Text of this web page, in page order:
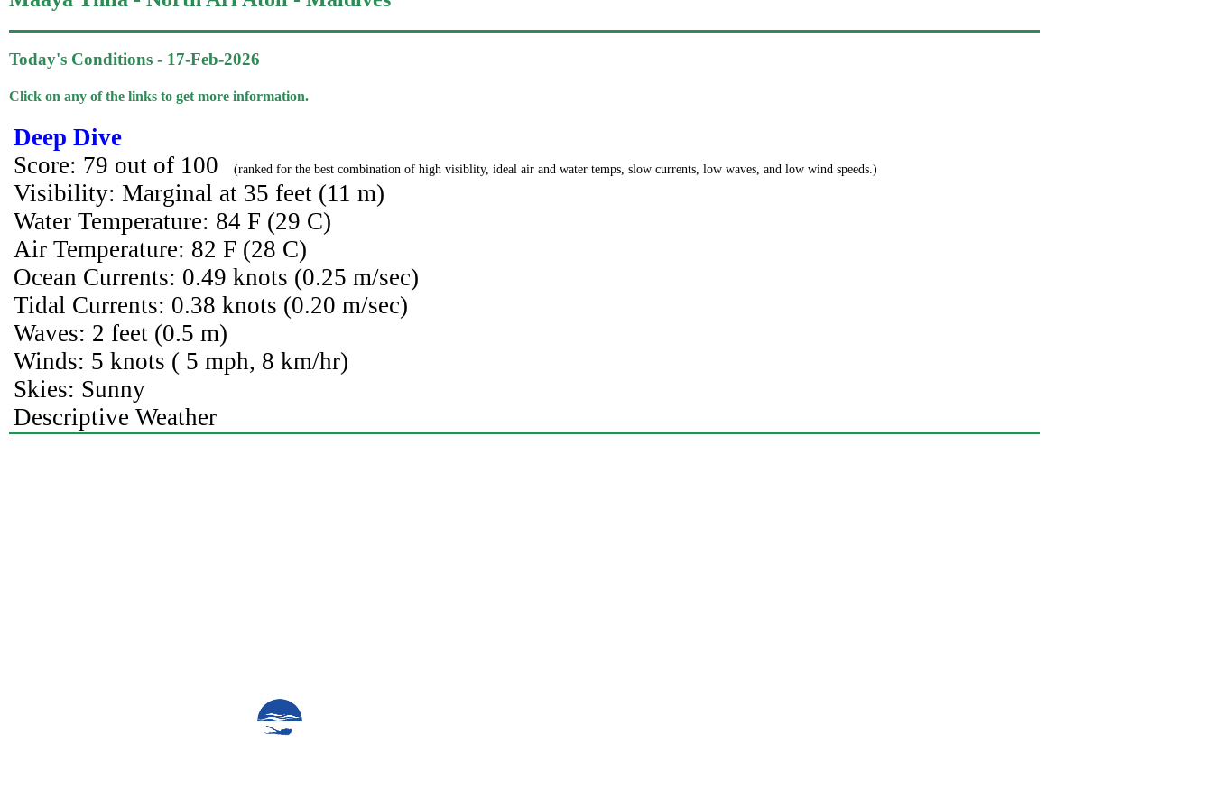
Today's Conditions - 17-Feb-2026
Click on any of the links to get more information.
Deep Dive
Score: 79 out of 100
(ranked for the best combination of high visiblity, ideal air and water temps, slow currents, low waves, and low wind speeds.)
Visibility: Marginal at 35 feet (11 m)
Water Temperature: 84 F (29 C)
Air Temperature: 82 F (28 C)
Ocean Currents: 0.49 knots (0.25 m/sec)
Tidal Currents: 0.38 knots (0.20 m/sec)
Waves: 2 feet (0.5 m)
Winds: 5 knots ( 5 mph, 8 km/hr)
Skies: Sunny
Descriptive Weather